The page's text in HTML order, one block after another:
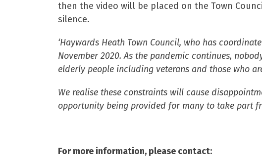
then the video will be placed on the Town
silence.
‘Haywards Heath Town Council, who has
November 2020. As the pandemic continues,
elderly people including veterans and those who
We realise these constraints will cause
opportunity being provided for many to take part
For more information, please contact: